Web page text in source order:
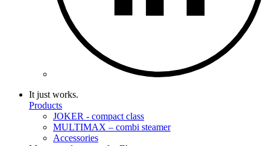
It just works.
Products
JOKER - compact class
MULTIMAX – combi steamer
Accessories